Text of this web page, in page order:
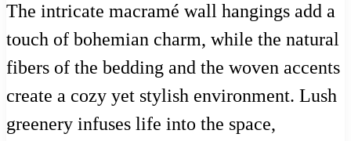
The intricate macramé wall hangings add a
touch of bohemian charm, while the natural
fibers of the bedding and the woven accents
create a cozy yet stylish environment. Lush
greenery infuses life into the space,